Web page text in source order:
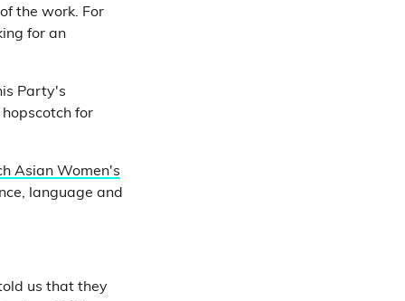
the work. For
for an
Party's
hopscotch for
Asian Women's
language and
us that they